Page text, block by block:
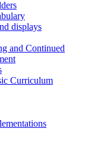
displays
and Continued
Curriculum